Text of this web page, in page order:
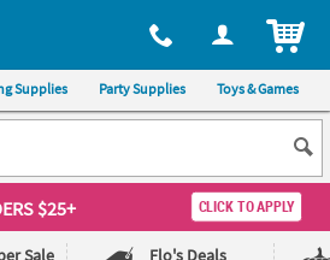
via phone, at 1-800-875-8480
Supplies Party Supplies Toys & Games
$25+ CLICK TO APPLY
Sale
Flo's Deals